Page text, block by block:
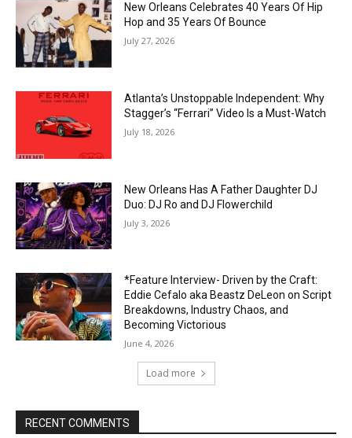
New Orleans Celebrates 40 Years Of Hip
Hop and 35 Years Of Bounce
July 27, 2026
Atlanta’s Unstoppable Independent: Why
Stagger’s “Ferrari” Video Is a Must-Watch
July 18, 2026
New Orleans Has A Father Daughter DJ
Duo: DJ Ro and DJ Flowerchild
July 3, 2026
*Feature Interview- Driven by the Craft:
Eddie Cefalo aka Beastz DeLeon on Script
Breakdowns, Industry Chaos, and
Becoming Victorious
June 4, 2026
Load more
RECENT COMMENTS